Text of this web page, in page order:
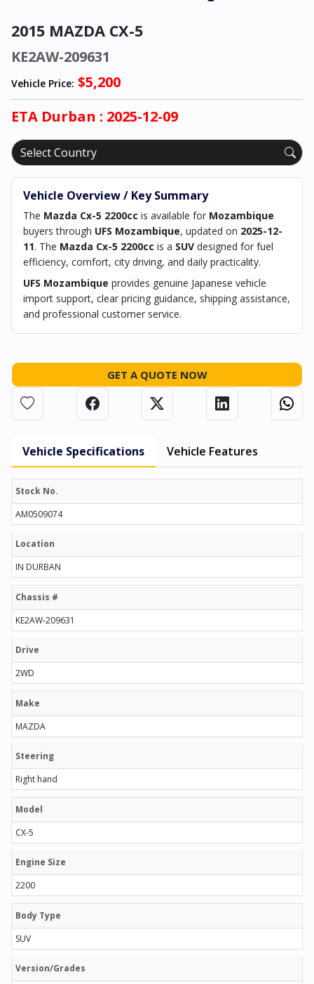
2015 MAZDA CX-5
KE2AW-209631
Vehicle Price: $5,200
ETA Durban : 2025-12-09
Vehicle Overview / Key Summary
The Mazda Cx-5 2200cc is available for Mozambique
buyers through UFS Mozambique, updated on 2025-12-
11. The Mazda Cx-5 2200cc is a SUV designed for fuel
efficiency, comfort, city driving, and daily practicality.
UFS Mozambique provides genuine Japanese vehicle
import support, clear pricing guidance, shipping assistance,
and professional customer service.
GET A QUOTE NOW
Vehicle Specifications Vehicle Features
Stock No.
AM0509074
Location
IN DURBAN
Chassis #
KE2AW-209631
Drive
2WD
Make
MAZDA
Steering
Right hand
Model
CX-5
Engine Size
2200
Body Type
SUV
Version/Grades